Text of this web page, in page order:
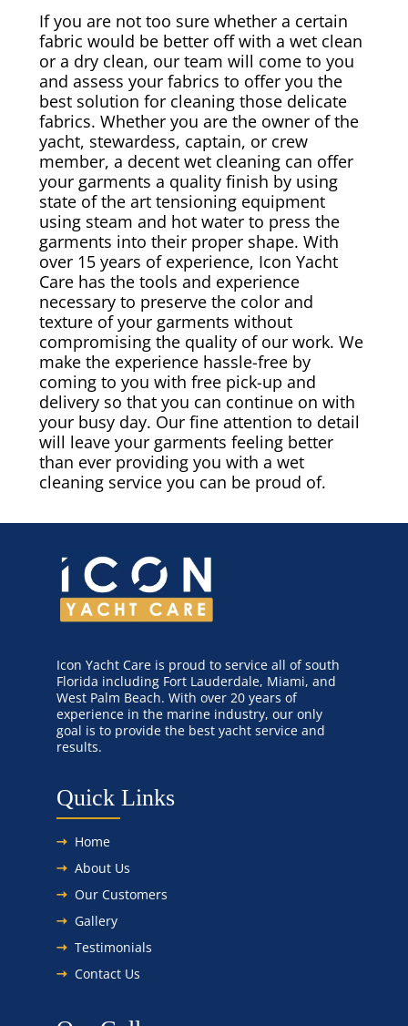
Umbrella & Canvas Cleaning
Water Damage & Flood Restoration
Yacht Wear & Uniforms
Wet Cleaning
If you are not too sure whether a certain
fabric would be better off with a wet clean
or a dry clean, our team will come to you
and assess your fabrics to offer you the
best solution for cleaning those delicate
fabrics. Whether you are the owner of the
yacht, stewardess, captain, or crew
member, a decent wet cleaning can offer
your garments a quality finish by using
state of the art tensioning equipment
using steam and hot water to press the
garments into their proper shape. With
over 15 years of experience, Icon Yacht
Care has the tools and experience
necessary to preserve the color and
texture of your garments without
compromising the quality of our work. We
make the experience hassle-free by
coming to you with free pick-up and
delivery so that you can continue on with
your busy day. Our fine attention to detail
will leave your garments feeling better
than ever providing you with a wet
cleaning service you can be proud of.
Icon Yacht Care is proud to service all of south
Florida including Fort Lauderdale, Miami, and
West Palm Beach. With over 20 years of
experience in the marine industry, our only
goal is to provide the best yacht service and
results.
Quick Links
Home
About Us
Our Customers
Gallery
Testimonials
Contact Us